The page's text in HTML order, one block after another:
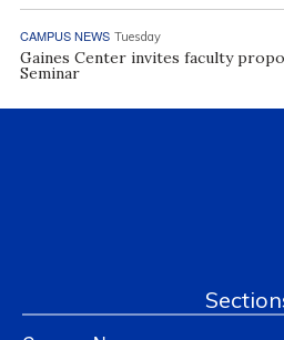
CAMPUS NEWS Tuesday
Gaines Center invites faculty
Seminar